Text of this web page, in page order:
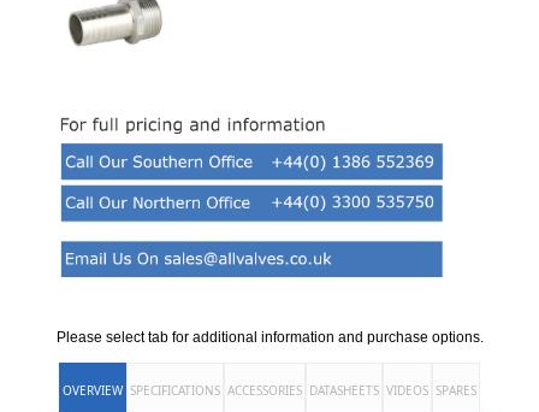
Please select tab for additional information and purchase options.
OVERVIEW SPECIFICATIONS ACCESSORIES DATASHEETS VIDEOS SPARES